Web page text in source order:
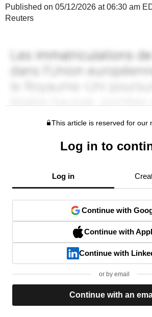
Published on 05/12/2026 at 06:30 am
Reuters
This article is reserved for our
Log in to
Log in
Continue with
Continue with
Continue with
or by email
Continue with an